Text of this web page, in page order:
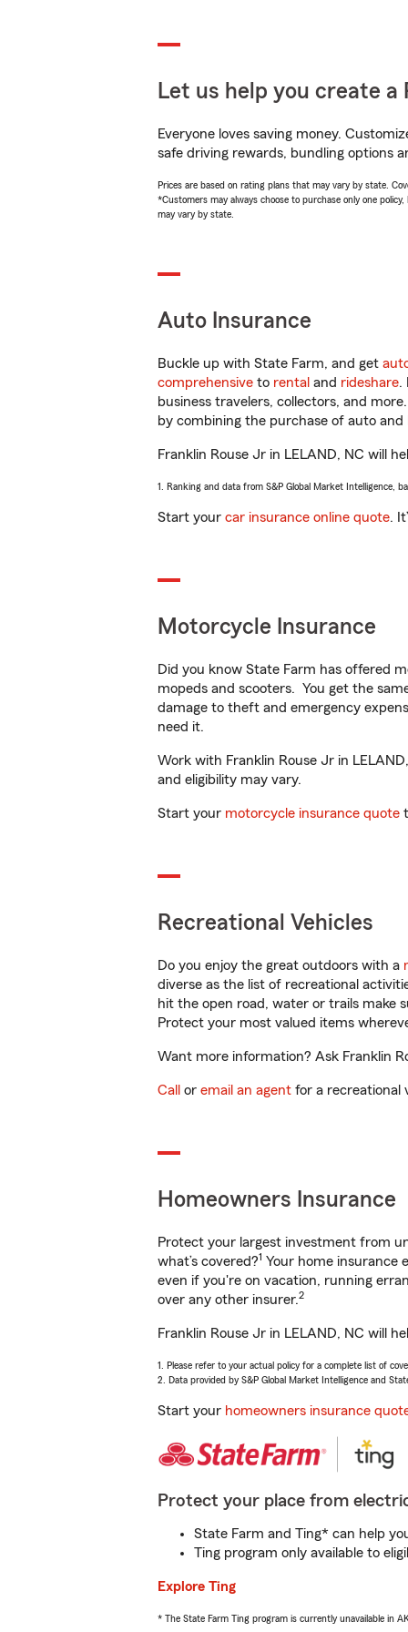
Let us help you create a
Everyone loves saving money.
safe driving rewards, bundling options
Prices are based on rating plans that may vary by state.
*Customers may always choose to purchase only one
may vary by state.
Auto Insurance
Buckle up with State Farm, and get
comprehensive to rental and rideshare.
business travelers, collectors, and
by combining the purchase of auto and
Franklin Rouse Jr in LELAND, NC will
1. Ranking and data from S&P Global Market Intelligence,
Start your car insurance online quote.
Motorcycle Insurance
Did you know State Farm has offered
mopeds and scooters. You get the
damage to theft and emergency
need it.
Work with Franklin Rouse Jr in
and eligibility may vary.
Start your motorcycle insurance quote
Recreational Vehicles
Do you enjoy the great outdoors with a
diverse as the list of recreational
hit the open road, water or trails make
Protect your most valued items
Want more information? Ask Franklin
Call or email an agent for a recreational
Homeowners Insurance
Protect your largest investment from
what’s covered?1 Your home insurance
even if you're on vacation, running
over any other insurer.2
Franklin Rouse Jr in LELAND, NC will
1. Please refer to your actual policy for a complete list of
2. Data provided by S&P Global Market Intelligence and
Start your homeowners insurance
Protect your place from
State Farm and Ting* can help
Ting program only available to
Explore Ting
* The State Farm Ting program is currently unavailable in